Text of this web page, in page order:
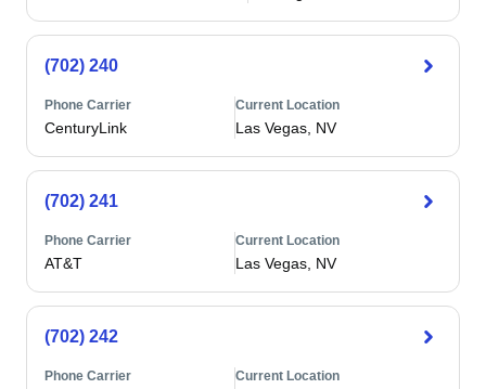
(702) 240
Phone Carrier
CenturyLink
Current Location
Las Vegas, NV
(702) 241
Phone Carrier
AT&T
Current Location
Las Vegas, NV
(702) 242
Phone Carrier Current Location